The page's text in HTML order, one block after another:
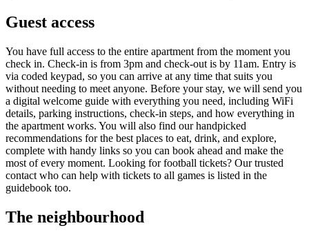
Guest access
You have full access to the entire apartment from the moment you
check in. Check-in is from 3pm and check-out is by 11am. Entry is
via coded keypad, so you can arrive at any time that suits you
without needing to meet anyone. Before your stay, we will send you
a digital welcome guide with everything you need, including WiFi
details, parking instructions, check-in steps, and how everything in
the apartment works. You will also find our handpicked
recommendations for the best places to eat, drink, and explore,
complete with handy links so you can book ahead and make the
most of every moment. Looking for football tickets? Our trusted
contact who can help with tickets to all games is listed in the
guidebook too.
The neighbourhood